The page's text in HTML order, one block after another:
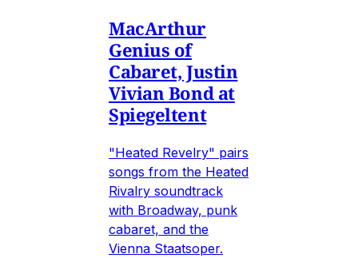
MacArthur
Genius of
Cabaret, Justin
Vivian Bond at
Spiegeltent
"Heated Revelry" pairs
songs from the Heated
Rivalry soundtrack
with Broadway, punk
cabaret, and the
Vienna Staatsoper.